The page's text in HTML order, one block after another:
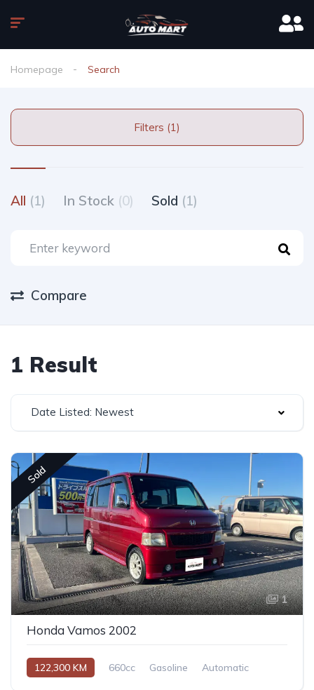
Homepage Search
Filters (1)
All (1) In Stock (0) Sold (1)
Compare
1 Result
Date Listed: Newest
Sold
1
Honda Vamos 2002
122,300 KM 660cc Gasoline Automatic